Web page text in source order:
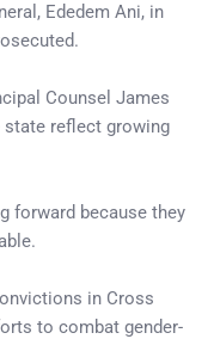
Ededem Ani, in
Counsel James
reflect growing
forward because they
in Cross
to combat gender-